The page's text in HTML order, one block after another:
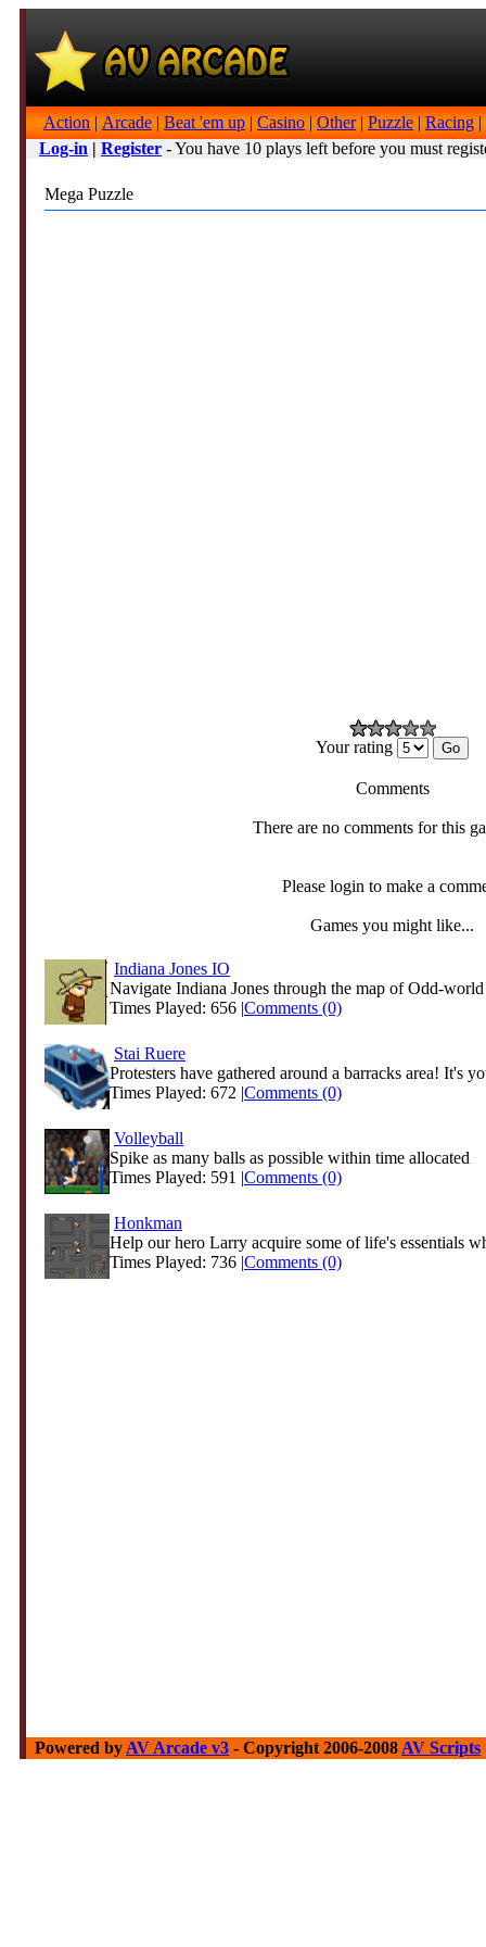
Action | Arcade | Beat 'em up | Casino | Other| Puzzle | Racing |
Log-in | Register - You have 10 plays left before you must
Mega Puzzle
Your rating
Comments
There are no comments for this
Please login to make a
Games you might like...
Indiana Jones IO
Navigate Indiana Jones through the map of Odd-
Times Played: 656 |Comments (0)
Stai Ruere
Protesters have gathered around a barracks area! It's
Times Played: 672 |Comments (0)
Volleyball
Spike as many balls as possible within time allocated
Times Played: 591 |Comments (0)
Honkman
Help our hero Larry acquire some of life's essentials
Times Played: 736 |Comments (0)
Powered by AV Arcade v3 - Copyright 2006-2008 AV Scripts